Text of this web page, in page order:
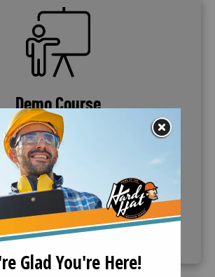
SVG
Demo Course
is needed, companies can
the training course. Call (888)
to request this service.
CALL (888) 360-8764